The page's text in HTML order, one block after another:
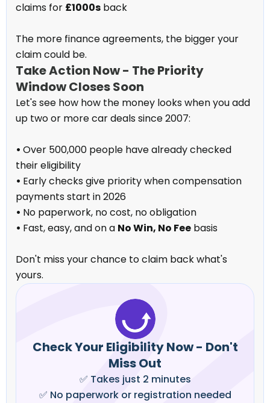
claims for £1000s back
The more finance agreements, the bigger your
claim could be.
Take Action Now - The Priority
Window Closes Soon
Let's see how how the money looks when you add
up two or more car deals since 2007:
• Over 500,000 people have already checked
their eligibility
• Early checks give priority when compensation
payments start in 2026
• No paperwork, no cost, no obligation
• Fast, easy, and on a No Win, No Fee basis
Don't miss your chance to claim back what's
yours.
Check Your Eligibility Now - Don't
Miss Out
✅ Takes just 2 minutes
✅ No paperwork or registration needed